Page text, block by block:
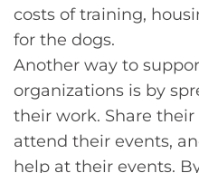
costs of training,
for the dogs.
Another way to
organizations is by
their work. Share
attend their events,
help at their events.